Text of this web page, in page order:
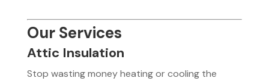
Our Services
Attic Insulation
Stop wasting money heating or cooling the